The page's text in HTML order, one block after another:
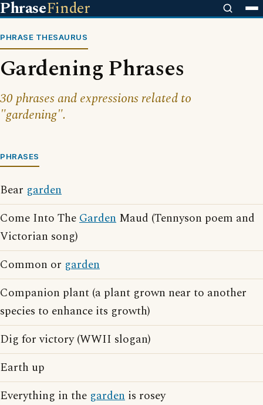
PhraseFinder
PHRASE THESAURUS
Gardening Phrases
30 phrases and expressions related to
"gardening".
PHRASES
Bear garden
Come Into TheGarden Maud (Tennyson poem and
Victorian song)
Common or garden
Companion plant (a plant grown near to another
species to enhance its growth)
Dig for victory (WWII slogan)
Earth up
Everything in the garden is rosey